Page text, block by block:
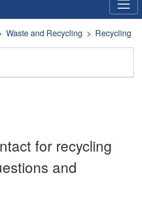
Waste and Recycling Recycling
for recycling
and